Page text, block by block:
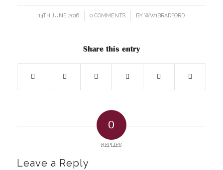
14TH JUNE 2016
/ 0 COMMENTS
/ BY WW1BRADFORD
Share this entry
0
REPLIES
Leave a Reply